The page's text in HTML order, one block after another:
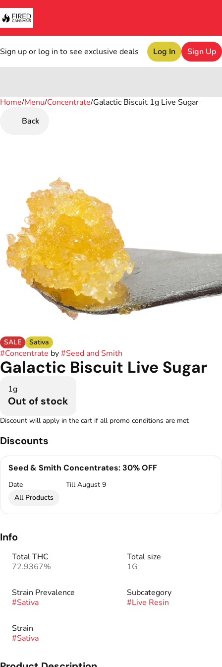
Sign up or log in to see exclusive deals Log In Sign Up
Home/Menu/Concentrate/Galactic Biscuit 1g Live Sugar
Back
SALE Sativa
#Concentrate by#Seed and Smith
Galactic Biscuit Live Sugar
1g
Out of stock
Discount will apply in the cart if all promo conditions are met
Discounts
Seed & Smith Concentrates: 30% OFF
Date
Till August 9
All Products
Info
Total THC
72.9367%
Total size
1G
Strain Prevalence
#Sativa
Subcategory
#Live Resin
Strain
#Sativa
0